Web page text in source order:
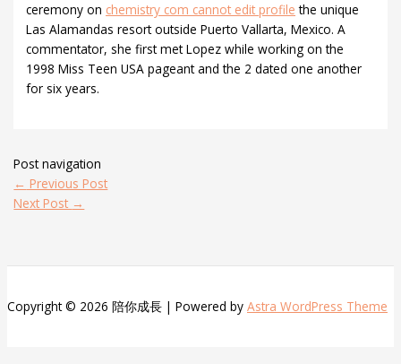
ceremony on chemistry com cannot edit profile the unique
Las Alamandas resort outside Puerto Vallarta, Mexico. A
commentator, she first met Lopez while working on the
1998 Miss Teen USA pageant and the 2 dated one another
for six years.
Post navigation
← Previous Post
Next Post →
Copyright © 2026 陪你成長 | Powered by Astra WordPress Theme